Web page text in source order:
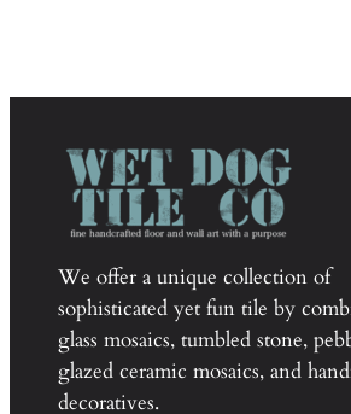
We offer a unique collection of
sophisticated yet fun tile by
glass mosaics, tumbled stone,
glazed ceramic mosaics, and
decoratives.